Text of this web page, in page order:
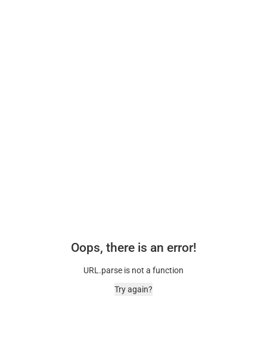
Oops, there is an error!
URL.parse is not a function
Try again?